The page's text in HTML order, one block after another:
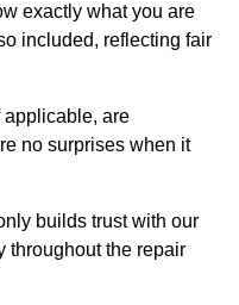
exactly what you are
included, reflecting fair
are
no surprises when it
builds trust with our
throughout the repair